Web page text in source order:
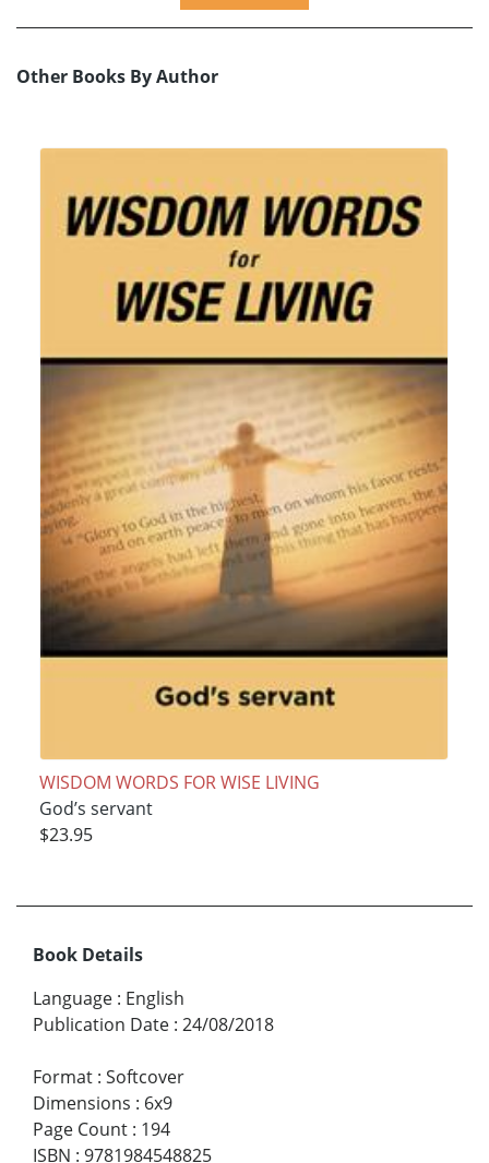
Other Books By Author
WISDOM WORDS FOR WISE LIVING
God’s servant
$23.95
Book Details
Language : English
Publication Date : 24/08/2018
Format : Softcover
Dimensions : 6x9
Page Count : 194
ISBN : 9781984548825